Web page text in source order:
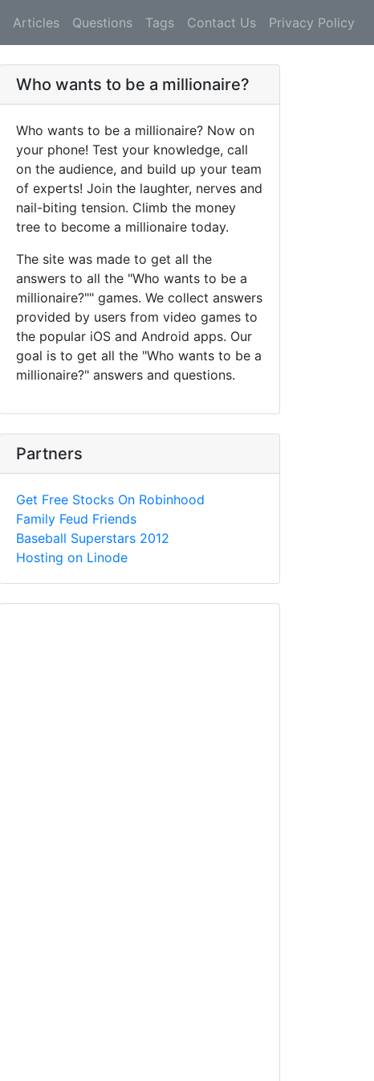
Articles Questions Tags Contact Us Privacy Policy
Who wants to be a millionaire?
Who wants to be a millionaire? Now on
your phone! Test your knowledge, call
on the audience, and build up your team
of experts! Join the laughter, nerves and
nail-biting tension. Climb the money
tree to become a millionaire today.
The site was made to get all the
answers to all the "Who wants to be a
millionaire?"" games. We collect answers
provided by users from video games to
the popular iOS and Android apps. Our
goal is to get all the "Who wants to be a
millionaire?" answers and questions.
Partners
Get Free Stocks On Robinhood
Family Feud Friends
Baseball Superstars 2012
Hosting on Linode